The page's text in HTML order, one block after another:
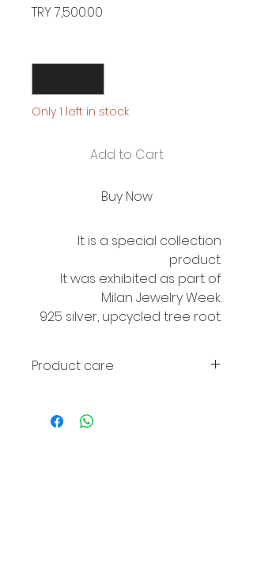
TRY 7,500.00
Only 1 left in stock
Add to Cart
Buy Now
It is a special collection
product.
It was exhibited as part of
Milan Jewelry Week.
925 silver, upcycled tree root.
Product care
water. If the wood fades, it can
be wiped with olive oil.